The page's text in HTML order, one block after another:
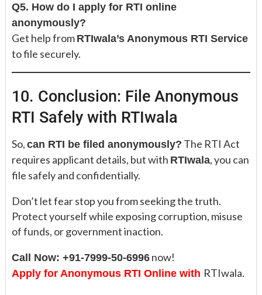
Q5. How do I apply for RTI online
anonymously?
Get help from RTIwala’s Anonymous RTI Service
to file securely.
10. Conclusion: File Anonymous
RTI Safely with RTIwala
So, can RTI be filed anonymously? The RTI Act
requires applicant details, but with RTIwala, you can
file safely and confidentially.
Don’t let fear stop you from seeking the truth.
Protect yourself while exposing corruption, misuse
of funds, or government inaction.
Call Now: +91-7999-50-6996 now!
Apply for Anonymous RTI Online with RTIwala.